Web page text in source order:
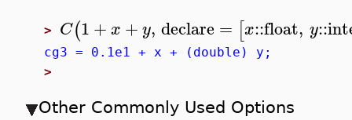
> C(1+x +y, declare = [x::float, y::
cg3 = 0.1e1 + x + (double) y;
>
Other Commonly Used Options